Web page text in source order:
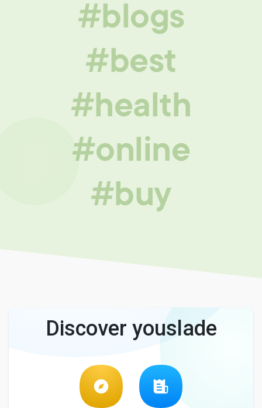
#blogs
#best
#health
#online
#buy
Discover youslade